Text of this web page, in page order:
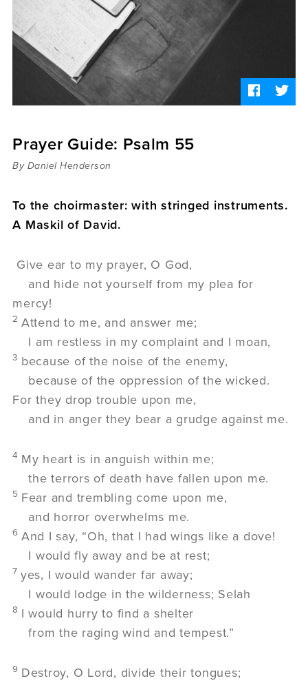
Sermons
Videos
Audio
Daniel's Blog
Podcast
women
Prayer Guide: Psalm 55
By Daniel Henderson
To the choirmaster: with stringed instruments.
A Maskil of David.
Give ear to my prayer, O God,
and hide not yourself from my plea for
mercy!
2 Attend to me, and answer me;
I am restless in my complaint and I moan,
3 because of the noise of the enemy,
because of the oppression of the wicked.
For they drop trouble upon me,
and in anger they bear a grudge against me.
4 My heart is in anguish within me;
the terrors of death have fallen upon me.
5 Fear and trembling come upon me,
and horror overwhelms me.
6 And I say, “Oh, that I had wings like a dove!
I would fly away and be at rest;
7 yes, I would wander far away;
I would lodge in the wilderness; Selah
8 I would hurry to find a shelter
from the raging wind and tempest.”
9 Destroy, O Lord, divide their tongues;